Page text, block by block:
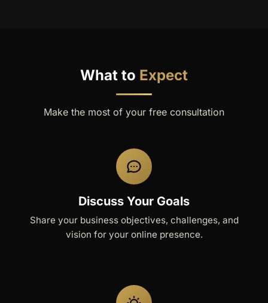
What to Expect
Make the most of your free consultation
Discuss Your Goals
Share your business objectives, challenges, and
vision for your online presence.